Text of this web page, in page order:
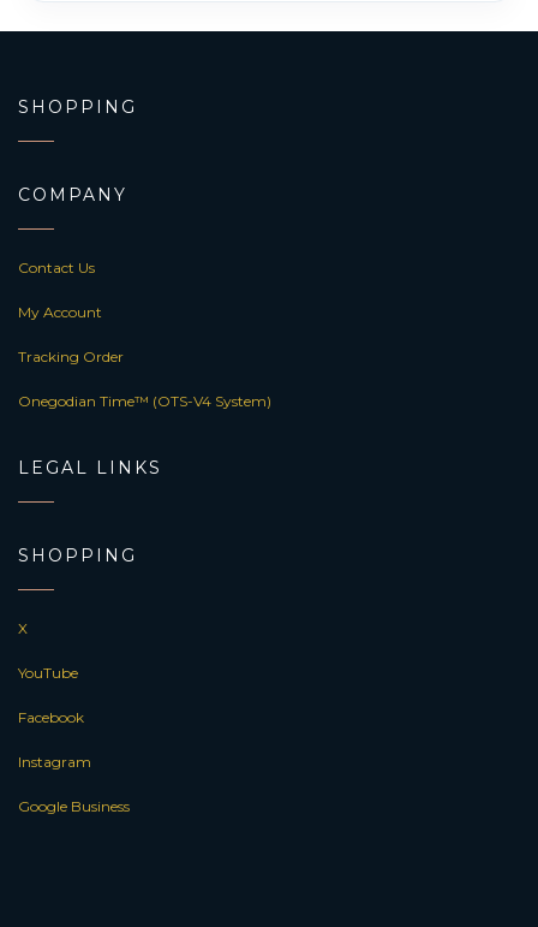
SHOPPING
COMPANY
Contact Us
My Account
Tracking Order
Onegodian Time™ (OTS-V4 System)
LEGAL LINKS
SHOPPING
X
YouTube
Facebook
Instagram
Google Business